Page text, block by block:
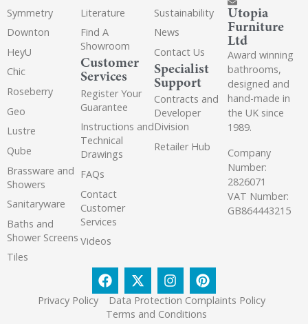
Symmetry
Downton
HeyU
Chic
Roseberry
Geo
Lustre
Qube
Brassware and
Showers
Sanitaryware
Baths and
Shower Screens
Tiles
Literature
Find A
Showroom
Customer
Services
Register Your
Guarantee
Instructions and
Technical
Drawings
FAQs
Contact
Customer
Services
Videos
Sustainability
News
Contact Us
Specialist
Support
Contracts and
Developer
Division
Retailer Hub
Utopia
Furniture
Ltd
Award winning
bathrooms,
designed and
hand-made in
the UK since
1989.
Company
Number:
2826071
VAT Number:
GB864443215
Privacy Policy
Data Protection Complaints Policy
Terms and Conditions